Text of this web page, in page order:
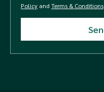
Policy and Terms & Conditions